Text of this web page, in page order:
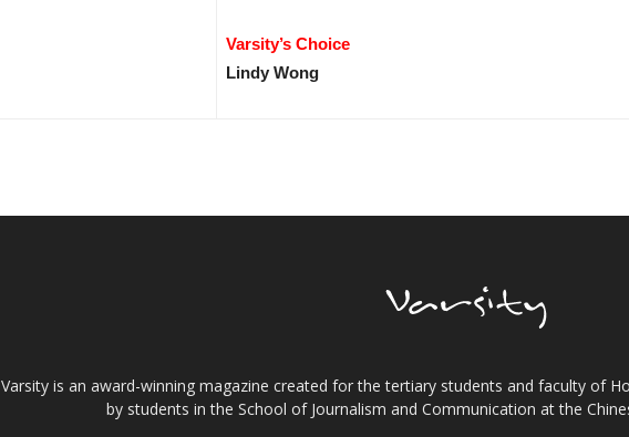
Varsity’s Choice
Lindy Wong
Varsity is an award-winning magazine created for the tertiary students and faculty of
by students in the School of Journalism and Communication at the